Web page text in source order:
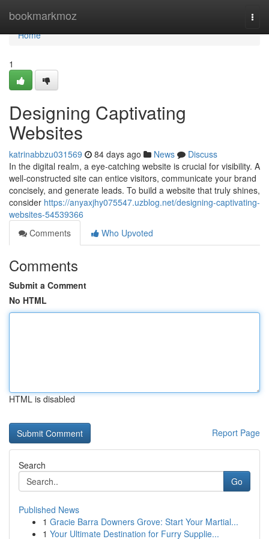
bookmarkmoz
Home
Home
1
Designing Captivating
Websites
katrinabbzu031569 84 days ago News
Discuss
In the digital realm, a eye-catching website is crucial for visibility. A
well-constructed site can entice visitors, communicate your brand
concisely, and generate leads. To build a website that truly shines,
consider https://anyaxjhy075547.uzblog.net/designing-captivating-
websites-54539366
Comments
Who Upvoted
Comments
Submit a Comment
No HTML
HTML is disabled
Report Page
Search
Go
Published News
1 Gracie Barra Downers Grove: Start Your Martial...
1 Your Ultimate Destination for Furry Supplie...